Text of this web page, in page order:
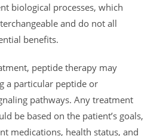
biological processes, which
and do not all
benefits.
peptide therapy may
a particular peptide or
pathways. Any treatment
be based on the patient’s goals,
medications, health status, and